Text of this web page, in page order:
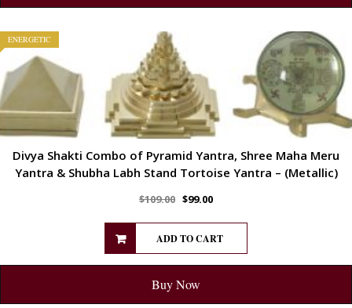
ENERGETIC
Divya Shakti Combo of Pyramid Yantra, Shree Maha Meru
Yantra & Shubha Labh Stand Tortoise Yantra – (Metallic)
$109.00 $99.00
ADD TO CART
Buy Now